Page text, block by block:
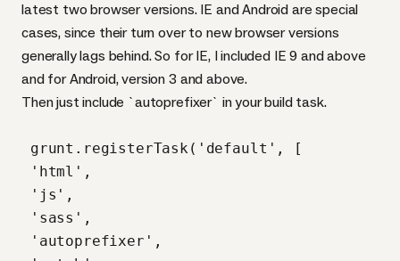
latest two browser versions. IE and Android are special
cases, since their turn over to new browser versions
generally lags behind. So for IE, I included IE 9 and above
and for Android, version 3 and above.
Then just include `autoprefixer` in your build task.
grunt.registerTask('default', [
'html',
'js',
'sass',
'autoprefixer',